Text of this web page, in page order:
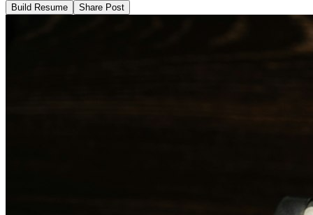
Build Resume Share Post